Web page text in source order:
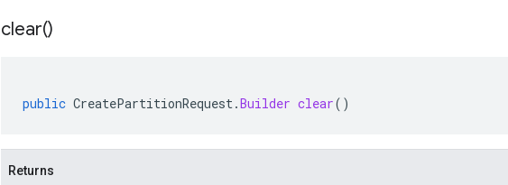
clear()
public CreatePartitionRequest.Builder clear()
Returns